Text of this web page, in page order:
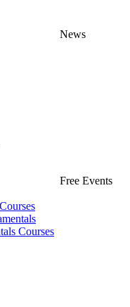
News
Free Events
Courses